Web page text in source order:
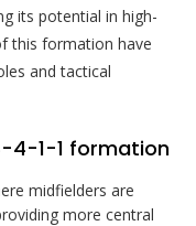
its potential in high-
this formation have
and tactical
4-1-1 formation
midfielders are
more central